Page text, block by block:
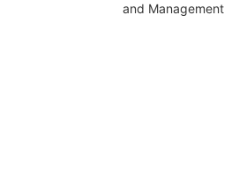
and Management